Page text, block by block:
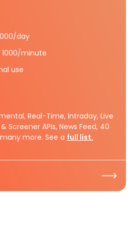
000/day
1000/minute
use
Real-Time, Intraday, Live
Screener APIs, News Feed, 40
more. See a full list.